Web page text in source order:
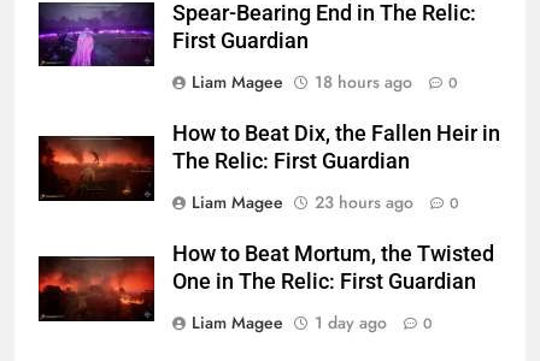
Spear-Bearing End in The Relic:
First Guardian
Liam Magee
18 hours ago 0
How to Beat Dix, the Fallen Heir in
The Relic: First Guardian
Liam Magee
23 hours ago 0
How to Beat Mortum, the Twisted
One in The Relic: First Guardian
Liam Magee
1 day ago 0